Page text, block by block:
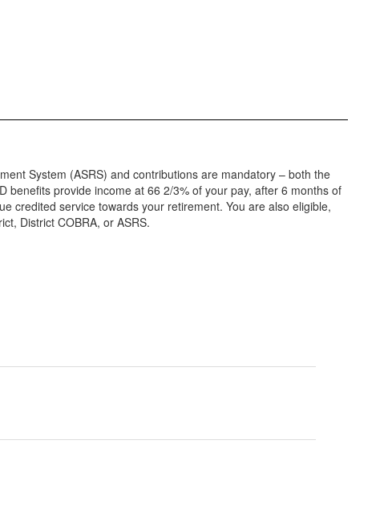
System (ASRS) and contributions are mandatory – both the
provide income at 66 2/3% of your pay, after 6 months of
credited service towards your retirement. You are also eligible,
District COBRA, or ASRS.